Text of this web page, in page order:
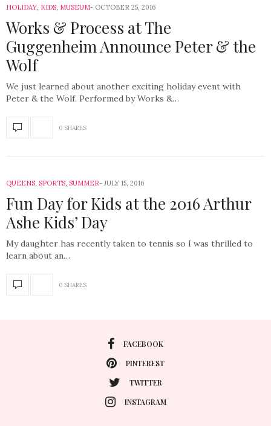
HOLIDAY, KIDS, MUSEUM OCTOBER 25, 2016
Works & Process at The
Guggenheim Announce Peter & the
Wolf
We just learned about another exciting holiday event with
Peter & the Wolf. Performed by Works &…
0 SHARES
QUEENS, SPORTS, SUMMER JULY 15, 2016
Fun Day for Kids at the 2016 Arthur
Ashe Kids’ Day
My daughter has recently taken to tennis so I was thrilled to
learn about an…
0 SHARES
FACEBOOK
PINTEREST
TWITTER
INSTAGRAM